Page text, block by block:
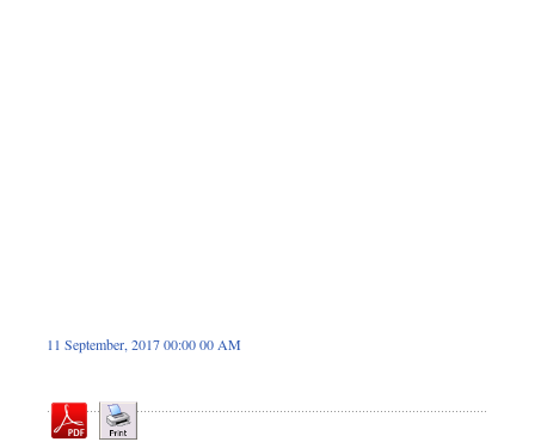
11 September, 2017 00:00 00 AM